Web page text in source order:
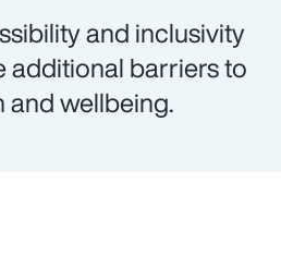
and inclusivity
additional barriers to
and wellbeing.